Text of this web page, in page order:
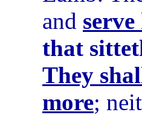
and
that
They
more;